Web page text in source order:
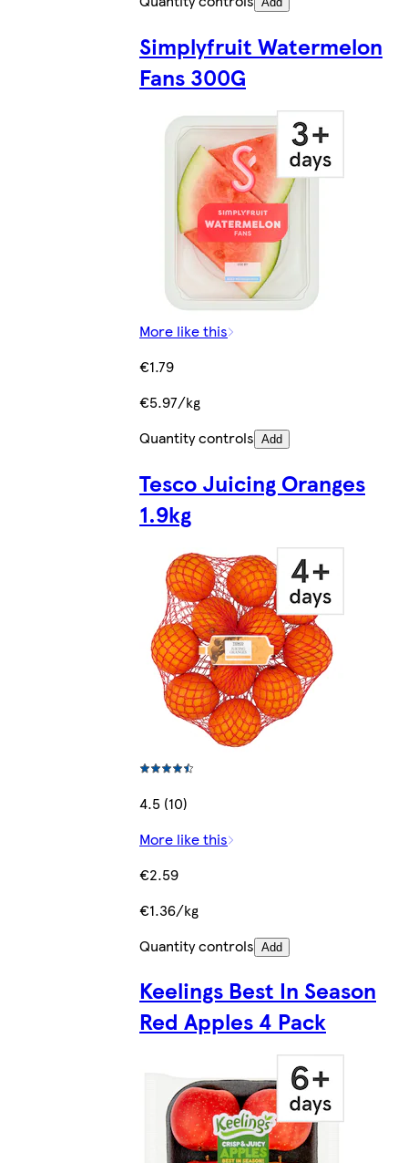
Simplyfruit Watermelon
Fans 300G
More like this
€1.79
€5.97/kg
Quantity controls Add
Tesco Juicing Oranges
1.9kg
4.5 (10)
More like this
€2.59
€1.36/kg
Quantity controls Add
Keelings Best In Season
Red Apples 4 Pack